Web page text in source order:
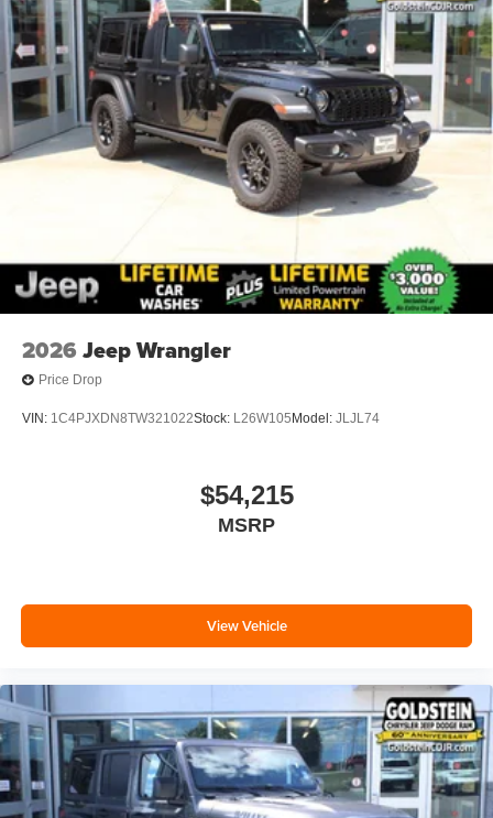
2026 Jeep Wrangler
Price Drop
VIN: 1C4PJXDN8TW321022Stock: L26W105 Model: JLJL74
$54,215
MSRP
View Vehicle